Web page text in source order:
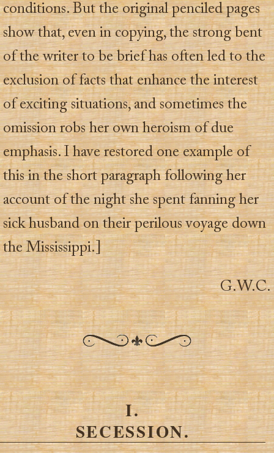
conditions. But the original penciled pages
show that, even in copying, the strong bent
of the writer to be brief has often led to the
exclusion of facts that enhance the interest
of exciting situations, and sometimes the
omission robs her own heroism of due
emphasis. I have restored one example of
this in the short paragraph following her
account of the night she spent fanning her
sick husband on their perilous voyage down
the Mississippi.]
G.W.C.
I.
SECESSION.